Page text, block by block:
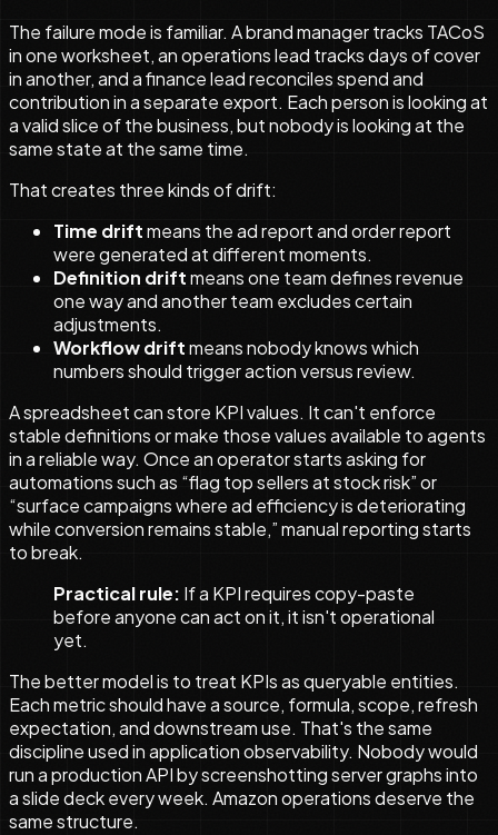
The failure mode is familiar. A brand manager tracks TACoS
in one worksheet, an operations lead tracks days of cover
in another, and a finance lead reconciles spend and
contribution in a separate export. Each person is looking at
a valid slice of the business, but nobody is looking at the
same state at the same time.
That creates three kinds of drift:
Time driftmeans the ad report and order report
were generated at different moments.
Definition driftmeans one team defines revenue
one way and another team excludes certain
adjustments.
Workflow driftmeans nobody knows which
numbers should trigger action versus review.
A spreadsheet can store KPI values. It can't enforce
stable definitions or make those values available to agents
in a reliable way. Once an operator starts asking for
automations such as “flag top sellers at stock risk” or
“surface campaigns where ad efficiency is deteriorating
while conversion remains stable,” manual reporting starts
to break.
Practical rule: If a KPI requires copy-paste
before anyone can act on it, it isn't operational
yet.
The better model is to treat KPIs as queryable entities.
Each metric should have a source, formula, scope, refresh
expectation, and downstream use. That's the same
discipline used in application observability. Nobody would
run a production API by screenshotting server graphs into
a slide deck every week. Amazon operations deserve the
same structure.